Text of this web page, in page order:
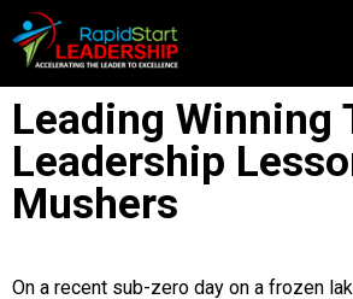
Leading Winning
Leadership
Mushers
On a recent sub-zero day on a frozen